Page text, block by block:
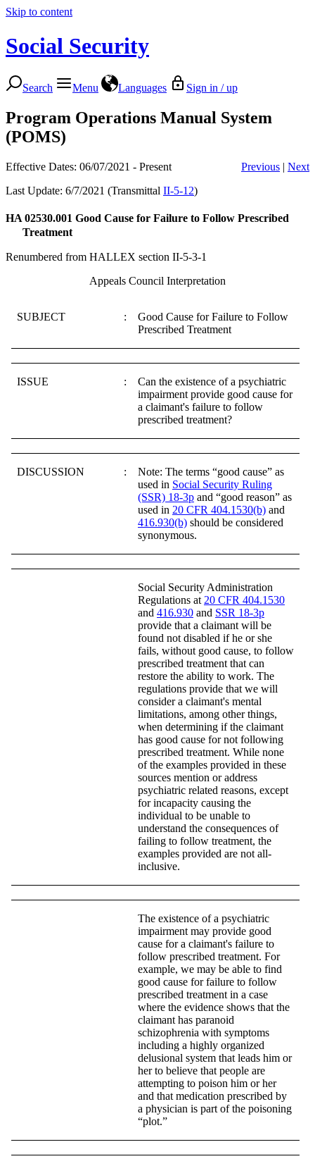
Skip to content
Social Security
Search Menu Languages Sign in / up
Program Operations Manual System
(POMS)
Effective Dates: 06/07/2021 - Present Previous | Next
Last Update: 6/7/2021 (Transmittal II-5-12)
HA 02530.001 Good Cause for Failure to Follow Prescribed
Treatment
Renumbered from HALLEX section II-5-3-1
Appeals Council Interpretation
SUBJECT :
Good Cause for Failure to Follow
Prescribed Treatment
ISSUE :
Can the existence of a psychiatric
impairment provide good cause for
a claimant's failure to follow
prescribed treatment?
DISCUSSION :
Note: The terms “good cause” as
used in Social Security Ruling
(SSR) 18-3p and “good reason” as
used in 20 CFR 404.1530(b) and
416.930(b) should be considered
synonymous.
Social Security Administration
Regulations at 20 CFR 404.1530
and 416.930 and SSR 18-3p
provide that a claimant will be
found not disabled if he or she
fails, without good cause, to follow
prescribed treatment that can
restore the ability to work. The
regulations provide that we will
consider a claimant's mental
limitations, among other things,
when determining if the claimant
has good cause for not following
prescribed treatment. While none
of the examples provided in these
sources mention or address
psychiatric related reasons, except
for incapacity causing the
individual to be unable to
understand the consequences of
failing to follow treatment, the
examples provided are not all-
inclusive.
The existence of a psychiatric
impairment may provide good
cause for a claimant's failure to
follow prescribed treatment. For
example, we may be able to find
good cause for failure to follow
prescribed treatment in a case
where the evidence shows that the
claimant has paranoid
schizophrenia with symptoms
including a highly organized
delusional system that leads him or
her to believe that people are
attempting to poison him or her
and that medication prescribed by
a physician is part of the poisoning
“plot.”